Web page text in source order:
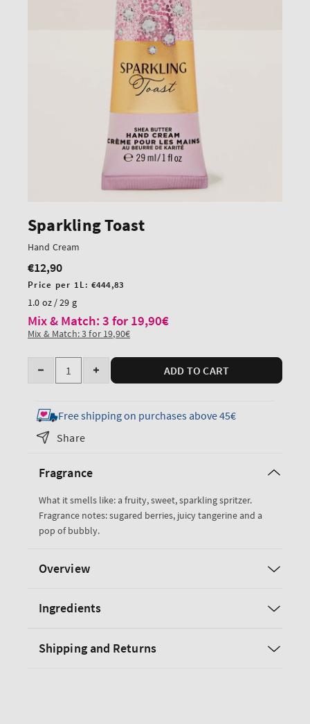
Sparkling Toast
Hand Cream
Regular
price
€12,90
Unit
price
Price per 1L:€444,83
1.0 oz / 29 g
Mix & Match: 3 for 19,90€
Mix & Match: 3 for 19,90€
Quantity
Decrease
for
Sparkling
Toast
Cream
Increase
for
Sparkling
ADD TO CART
Free shipping on purchases above 45€
Share
Fragrance
What it smells like: a fruity, sweet, sparkling spritzer.
Fragrance notes: sugared berries, juicy tangerine and a
pop of bubbly.
Overview
Ingredients
Shipping and Returns